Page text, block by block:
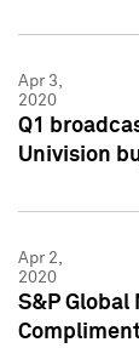
Apr 3,
2020
Q1
Univision
Apr 2,
2020
S&P